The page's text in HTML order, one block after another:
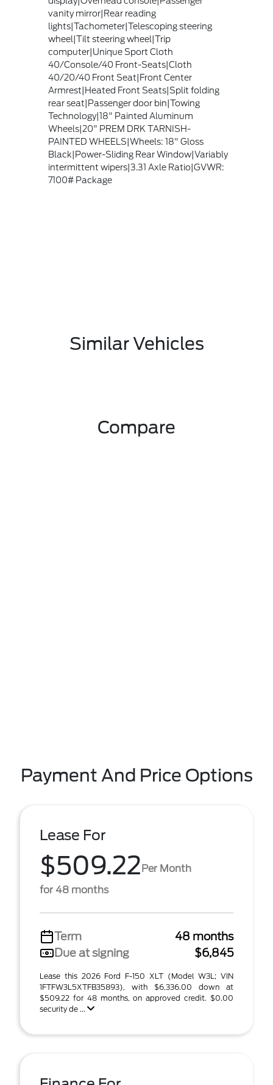
vanity mirror|Rear reading
lights|Tachometer|Telescoping steering
wheel|Tilt steering wheel|Trip
computer|Unique Sport Cloth
40/Console/40 Front-Seats|Cloth
40/20/40 Front Seat|Front Center
Armrest|Heated Front Seats|Split folding
rear seat|Passenger door bin|Towing
Technology|18" Painted Aluminum
Wheels|20" PREM DRK TARNISH-
PAINTED WHEELS|Wheels: 18" Gloss
Black|Power-Sliding Rear Window|Variably
intermittent wipers|3.31 Axle Ratio|GVWR:
7100# Package
Similar Vehicles
Compare
Payment And Price Options
Lease For
$509.22Per Month
for 48 months
Term
48 months
Due at signing
$6,845
Lease this 2026 Ford F-150 XLT (Model W3L; VIN
1FTFW3L5XTFB35893), with $6,336.00 down at
$509.22 for 48 months, on approved credit. $0.00
security de ...